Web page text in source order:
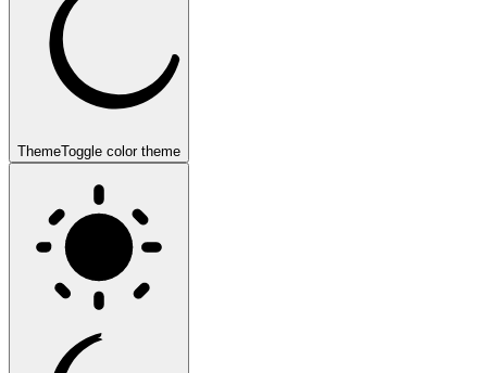
ThemeToggle color theme